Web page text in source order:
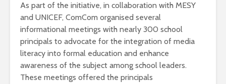
As part of the initiative, in collaboration with MESY
and UNICEF, ComCom organised several
informational meetings with nearly 300 school
principals to advocate for the integration of media
literacy into formal education and enhance
awareness of the subject among school leaders.
These meetings offered the principals